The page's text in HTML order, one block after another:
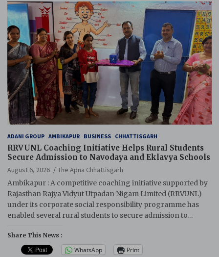
ADANI GROUP AMBIKAPUR BUSINESS CHHATTISGARH
RRVUNL Coaching Initiative Helps Rural Students
Secure Admission to Navodaya and Eklavya Schools
August 6, 2026
The Apna Chhattisgarh
Ambikapur : A competitive coaching initiative supported by
Rajasthan Rajya Vidyut Utpadan Nigam Limited (RRVUNL)
under its corporate social responsibility programme has
enabled several rural students to secure admission to…
Share This News :
WhatsApp Print